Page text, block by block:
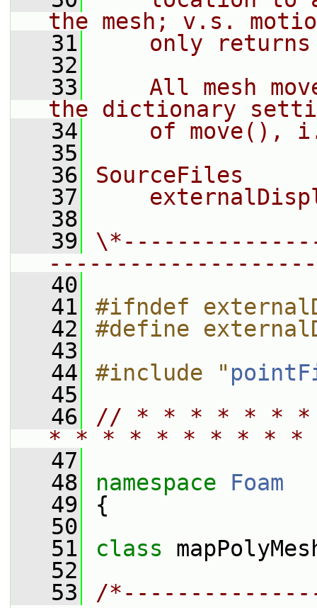
the mesh; v.s.
   31
only
   32
   33
All mesh
the dictionary
   34
of move(),
   35
   36
SourceFiles
   37
   38
   39
   40
   41
#ifndef
   42
#define
   43
   44
#include "
   45
   46
// * * * * * *
* * * * * * * * *
   47
   48
namespace Foam
   49
{
   50
   51
class
   52
   53
/